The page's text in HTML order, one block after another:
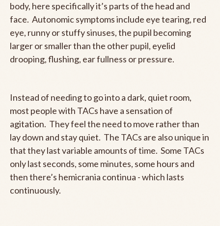
body, here specifically it’s parts of the head and
face. Autonomic symptoms include eye tearing, red
eye, runny or stuffy sinuses, the pupil becoming
larger or smaller than the other pupil, eyelid
drooping, flushing, ear fullness or pressure.
Instead of needing to go into a dark, quiet room,
most people with TACs have a sensation of
agitation. They feel the need to move rather than
lay down and stay quiet. The TACs are also unique in
that they last variable amounts of time. Some TACs
only last seconds, some minutes, some hours and
then there’s hemicrania continua - which lasts
continuously.